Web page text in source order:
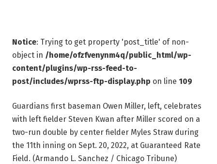
Notice: Trying to get property 'post_title' of non-
object in /home/ofzfvenynm4q/public_html/wp-
content/plugins/wp-rss-feed-to-
post/includes/wprss-ftp-display.php on line 109
Guardians first baseman Owen Miller, left, celebrates
with left fielder Steven Kwan after Miller scored on a
two-run double by center fielder Myles Straw during
the 11th inning on Sept. 20, 2022, at Guaranteed Rate
Field. (Armando L. Sanchez / Chicago Tribune)